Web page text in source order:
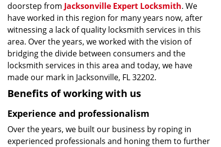
doorstep from Jacksonville Expert Locksmith. We
have worked in this region for many years now, after
witnessing a lack of quality locksmith services in this
area. Over the years, we worked with the vision of
bridging the divide between consumers and the
locksmith services in this area and today, we have
made our mark in Jacksonville, FL 32202.
Benefits of working with us
Experience and professionalism
Over the years, we built our business by roping in
experienced professionals and honing them to further